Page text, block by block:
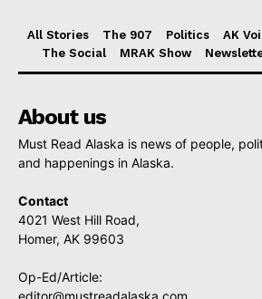
All Stories The 907 Politics AK
The Social
MRAK Show
About us
Must Read Alaska is news of people,
and happenings in Alaska.
Contact
4021 West Hill Road,
Homer, AK 99603
Op-Ed/Article:
editor@mustreadalaska.com